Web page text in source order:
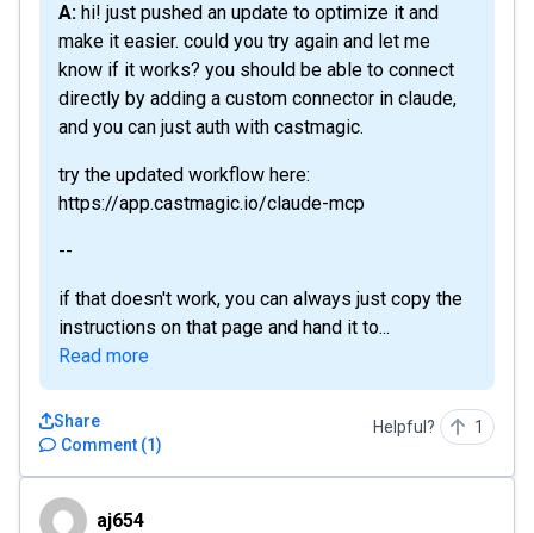
A: hi! just pushed an update to optimize it and
make it easier. could you try again and let me
know if it works? you should be able to connect
directly by adding a custom connector in claude,
and you can just auth with castmagic.
try the updated workflow here:
https://app.castmagic.io/claude-mcp
--
if that doesn't work, you can always just copy the
instructions on that page and hand it to...
Read more
Comment (1)
Share Helpful? 1
aj654 aj654